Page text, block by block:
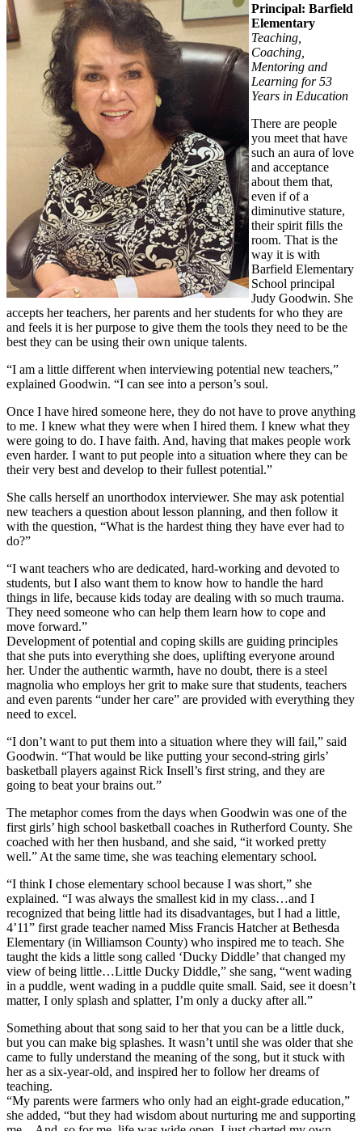
Principal: Barfield
Elementary
Teaching,
Coaching,
Mentoring and
Learning for 53
Years in Education
There are people
you meet that have
such an aura of love
and acceptance
about them that,
even if of a
diminutive stature,
their spirit fills the
room. That is the
way it is with
Barfield Elementary
School principal
Judy Goodwin. She
accepts her teachers, her parents and her students for who they are
and feels it is her purpose to give them the tools they need to be the
best they can be using their own unique talents.
“I am a little different when interviewing potential new teachers,”
explained Goodwin. “I can see into a person’s soul.
Once I have hired someone here, they do not have to prove anything
to me. I knew what they were when I hired them. I knew what they
were going to do. I have faith. And, having that makes people work
even harder. I want to put people into a situation where they can be
their very best and develop to their fullest potential.”
She calls herself an unorthodox interviewer. She may ask potential
new teachers a question about lesson planning, and then follow it
with the question, “What is the hardest thing they have ever had to
do?”
“I want teachers who are dedicated, hard-working and devoted to
students, but I also want them to know how to handle the hard
things in life, because kids today are dealing with so much trauma.
They need someone who can help them learn how to cope and
move forward.”
Development of potential and coping skills are guiding principles
that she puts into everything she does, uplifting everyone around
her. Under the authentic warmth, have no doubt, there is a steel
magnolia who employs her grit to make sure that students, teachers
and even parents “under her care” are provided with everything they
need to excel.
“I don’t want to put them into a situation where they will fail,” said
Goodwin. “That would be like putting your second-string girls’
basketball players against Rick Insell’s first string, and they are
going to beat your brains out.”
The metaphor comes from the days when Goodwin was one of the
first girls’ high school basketball coaches in Rutherford County. She
coached with her then husband, and she said, “it worked pretty
well.” At the same time, she was teaching elementary school.
“I think I chose elementary school because I was short,” she
explained. “I was always the smallest kid in my class…and I
recognized that being little had its disadvantages, but I had a little,
4’11” first grade teacher named Miss Francis Hatcher at Bethesda
Elementary (in Williamson County) who inspired me to teach. She
taught the kids a little song called ‘Ducky Diddle’ that changed my
view of being little…Little Ducky Diddle,” she sang, “went wading
in a puddle, went wading in a puddle quite small. Said, see it doesn’t
matter, I only splash and splatter, I’m only a ducky after all.”
Something about that song said to her that you can be a little duck,
but you can make big splashes. It wasn’t until she was older that she
came to fully understand the meaning of the song, but it stuck with
her as a six-year-old, and inspired her to follow her dreams of
teaching.
“My parents were farmers who only had an eight-grade education,”
she added, “but they had wisdom about nurturing me and supporting